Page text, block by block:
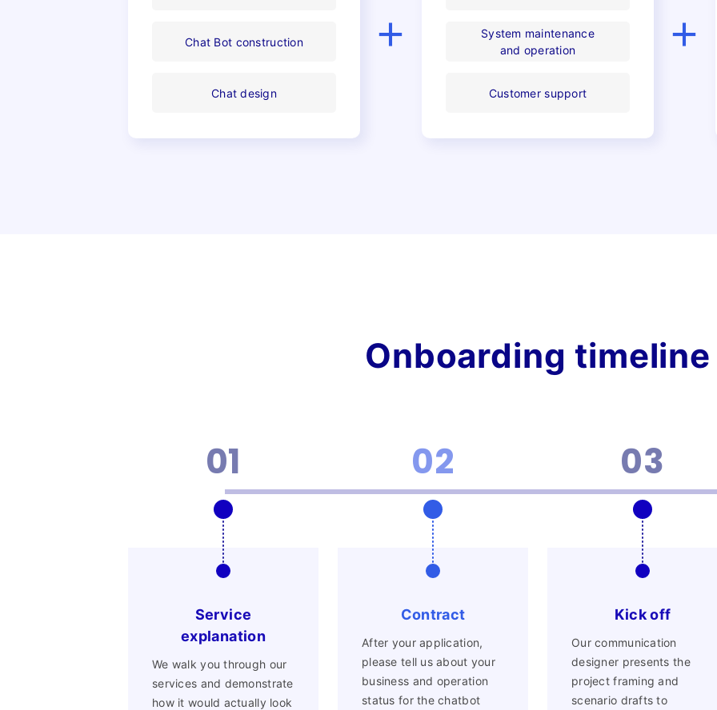
Chat Bot construction
Chat design
System maintenance
and operation
Customer support
Onboarding timeline
01
Service
explanation
We walk you through our
services and demonstrate
how it would actually look
02
Contract
After your application,
please tell us about your
business and operation
status for the chatbot
03
Kick off
Our communication
designer presents the
project framing and
scenario drafts to
Pricing
Case Studies
eBook